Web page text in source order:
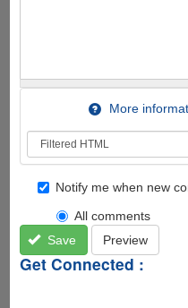
More
Notify me when new
All comments
Save
Preview
Get Connected :